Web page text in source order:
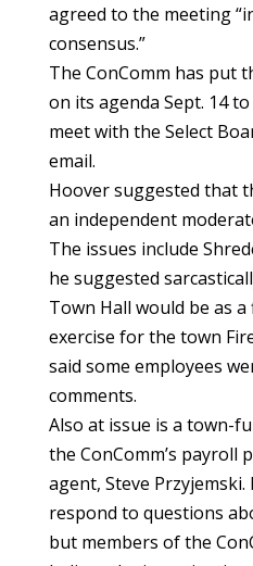
agreed to the meeting
consensus.”
The ConComm has put
on its agenda Sept. 14
meet with the Select
email.
Hoover suggested that
an independent
The issues include
he suggested
Town Hall would be as
exercise for the town
said some employees
comments.
Also at issue is a town-
the ConComm’s payroll
agent, Steve Przyjemski.
respond to questions
but members of the